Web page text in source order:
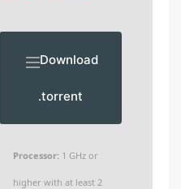
Download
.torrent
Processor: 1 GHz or
higher with at least 2